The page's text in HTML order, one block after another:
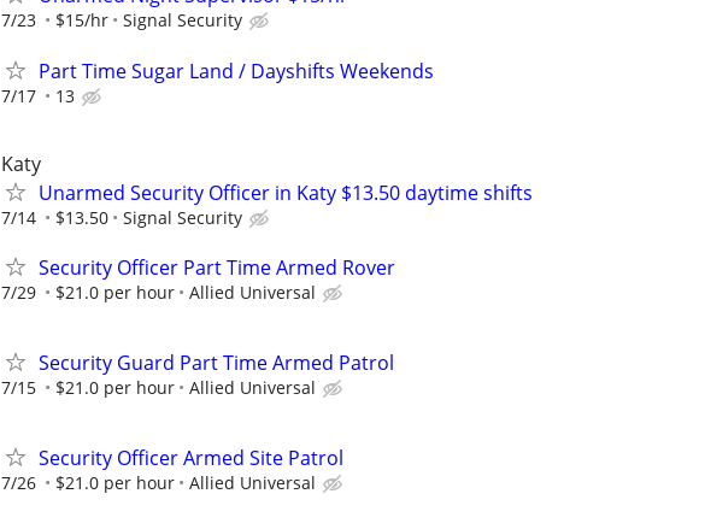
7/23 $15/hr Signal Security
Part Time Sugar Land / Dayshifts Weekends
7/17 13
Katy
Unarmed Security Officer in Katy $13.50 daytime shifts
7/14 $13.50 Signal Security
Security Officer Part Time Armed Rover
7/29 $21.0 per hour Allied Universal
Security Guard Part Time Armed Patrol
7/15 $21.0 per hour Allied Universal
Security Officer Armed Site Patrol
7/26 $21.0 per hour Allied Universal